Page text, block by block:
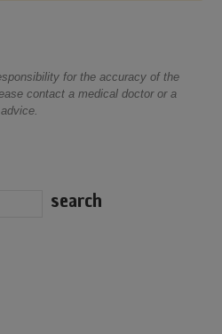
for the accuracy of the
contact a medical doctor or a